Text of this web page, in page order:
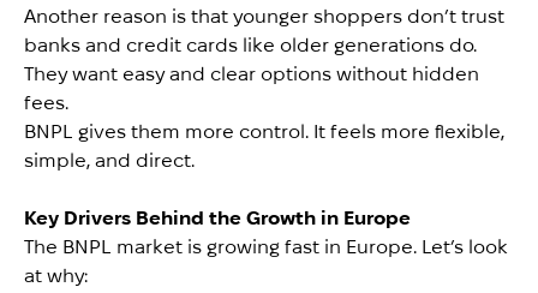
Another reason is that younger shoppers don’t trust
banks and credit cards like older generations do.
They want easy and clear options without hidden
fees.
BNPL gives them more control. It feels more flexible,
simple, and direct.
Key Drivers Behind the Growth in Europe
The BNPL market is growing fast in Europe. Let’s look
at why: